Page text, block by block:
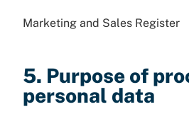
Marketing and Sales Register
5. Purpose of
personal data